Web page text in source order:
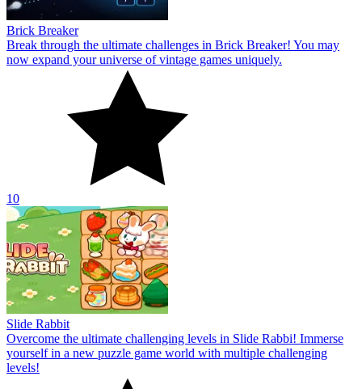
Brick Breaker
Break through the ultimate challenges in Brick Breaker! You may
now expand your universe of vintage games uniquely.
10
Slide Rabbit
Overcome the ultimate challenging levels in Slide Rabbi! Immerse
yourself in a new puzzle game world with multiple challenging
levels!